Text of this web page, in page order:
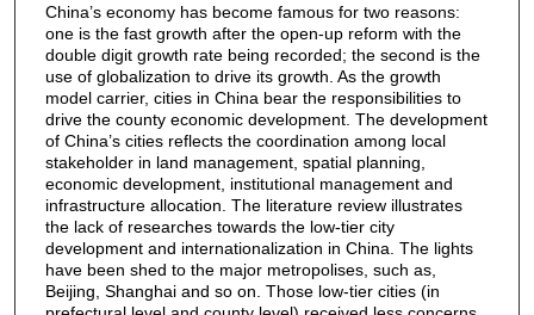
China’s economy has become famous for two reasons:
one is the fast growth after the open-up reform with the
double digit growth rate being recorded; the second is the
use of globalization to drive its growth. As the growth
model carrier, cities in China bear the responsibilities to
drive the county economic development. The development
of China’s cities reflects the coordination among local
stakeholder in land management, spatial planning,
economic development, institutional management and
infrastructure allocation. The literature review illustrates
the lack of researches towards the low-tier city
development and internationalization in China. The lights
have been shed to the major metropolises, such as,
Beijing, Shanghai and so on. Those low-tier cities (in